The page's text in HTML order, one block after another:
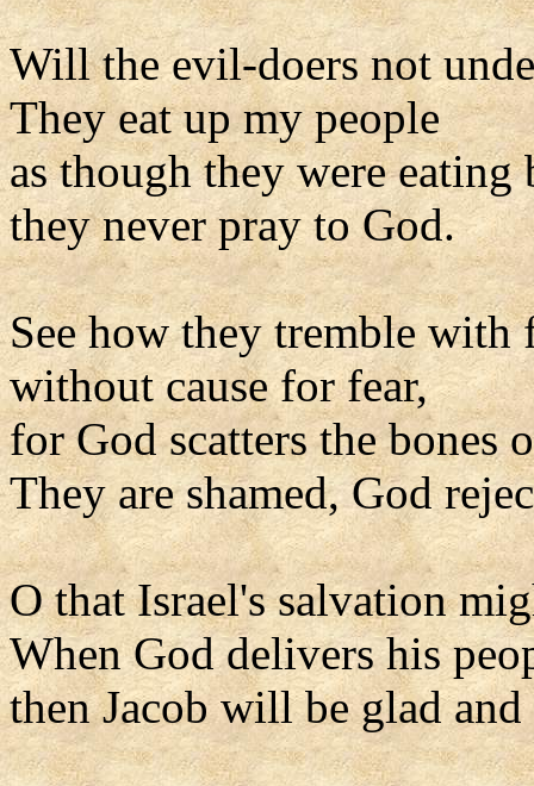
Will the evil-doers not
They eat up my people
as though they were eating
they never pray to God.
See how they tremble with
without cause for fear,
for God scatters the bones
They are shamed, God
O that Israel's salvation
When God delivers his
then Jacob will be glad